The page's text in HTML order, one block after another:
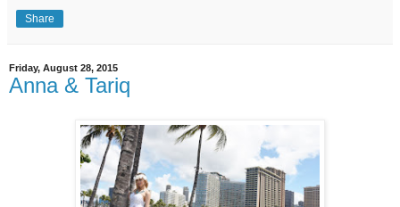
Share
Friday, August 28, 2015
Anna & Tariq